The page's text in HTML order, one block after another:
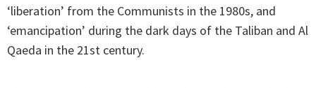
‘liberation’ from the Communists in the 1980s, and
‘emancipation’ during the dark days of the Taliban and Al
Qaeda in the 21st century.